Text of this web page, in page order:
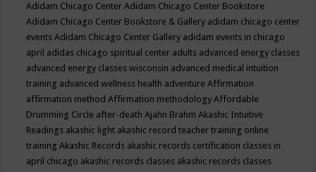
Adidam Chicago CenterAdidam Chicago Center Bookstore
Adidam Chicago Center Bookstore & Gallery adidam chicago center
eventsAdidam Chicago Center Gallery adidam events in chicago
april adidas chicago spiritual center adults advanced energy classes
advanced energy classes wisconsin advanced medical intuition
training advanced wellness health adventureAffirmation
affirmation methodAffirmation methodologyAffordable
Drumming Circle after-deathAjahn BrahmAkashic Intuitive
Readings akashic light akashic record teacher training online
trainingAkashic Records akashic records certification classes in
april chicago akashic records classes akashic records classes